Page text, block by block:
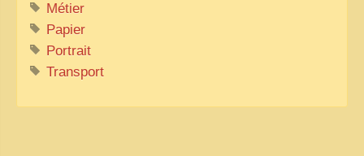
Métier
Papier
Portrait
Transport